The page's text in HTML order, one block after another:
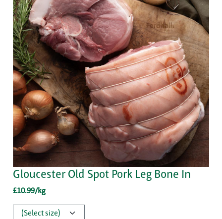
Gloucester Old Spot Pork Leg Bone In
£10.99/kg